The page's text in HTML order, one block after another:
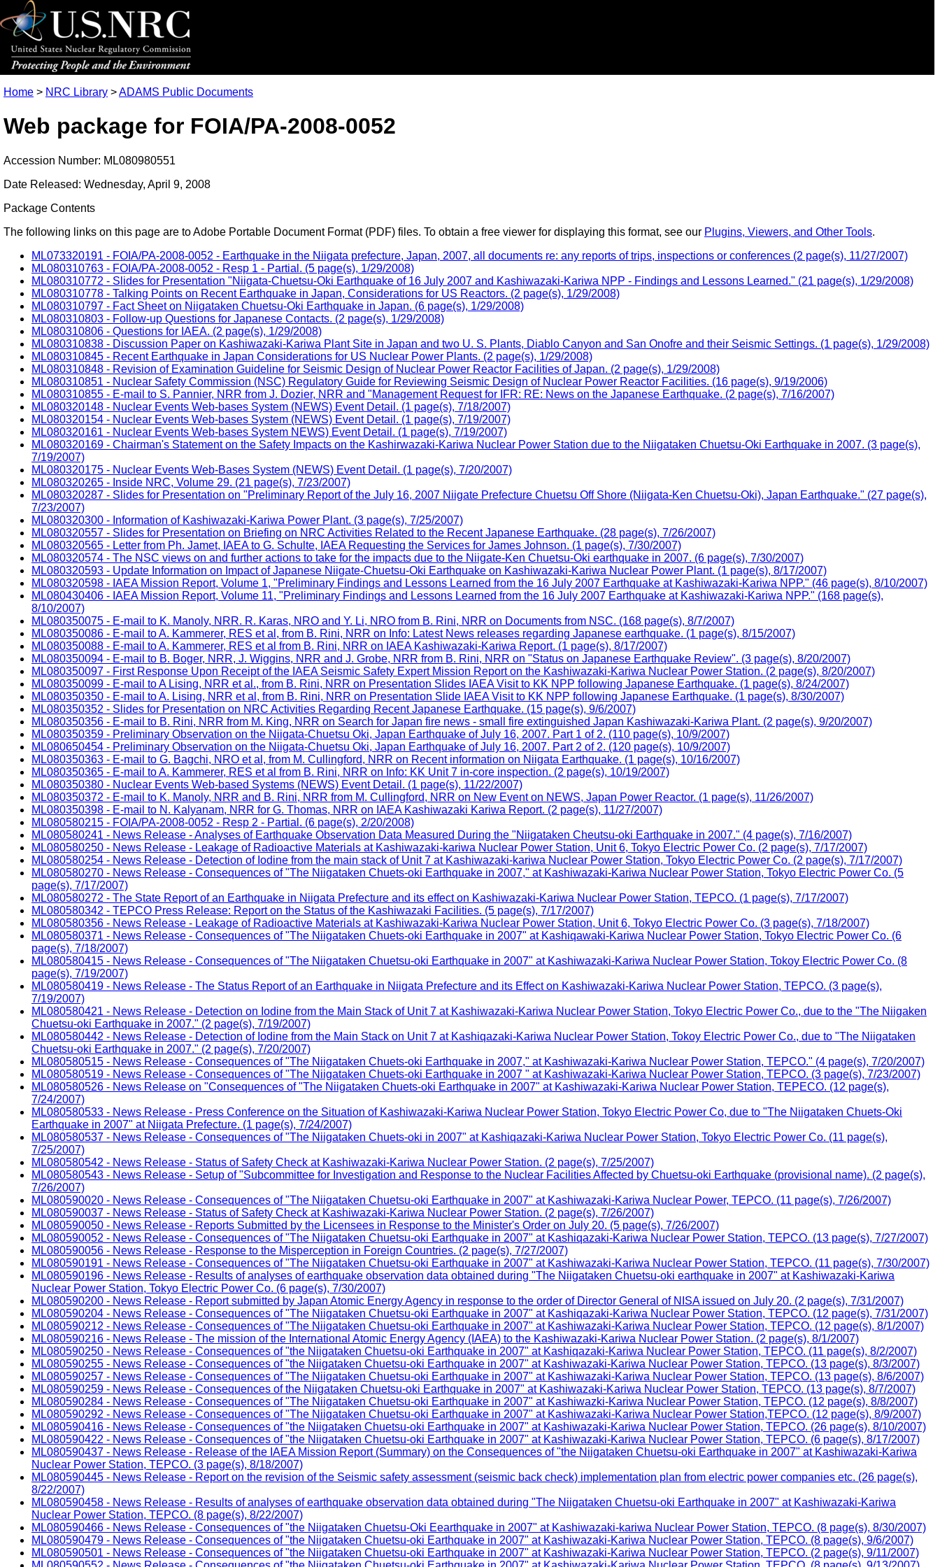
Home > NRC Library >ADAMS Public Documents
Web package for FOIA/PA-2008-0052
Accession Number: ML080980551
Date Released: Wednesday, April 9, 2008
Package Contents
The following links on this page are to Adobe Portable Document Format (PDF) files. To obtain a free viewer for displaying this format, see our Plugins, Viewers, and Other Tools.
ML073320191 - FOIA/PA-2008-0052 - Earthquake in the Niigata prefecture, Japan, 2007, all documents re: any reports of trips, inspections or conferences (2 page(s), 11/27/2007)
ML080310763 - FOIA/PA-2008-0052 - Resp 1 - Partial. (5 page(s), 1/29/2008)
ML080310772 - Slides for Presentation "Niigata-Chuetsu-Oki Earthquake of 16 July 2007 and Kashiwazaki-Kariwa NPP - Findings and Lessons Learned." (21 page(s), 1/29/2008)
ML080310778 - Talking Points on Recent Earthquake in Japan, Considerations for US Reactors. (2 page(s), 1/29/2008)
ML080310797 - Fact Sheet on Niigataken Chuetsu-Oki Earthquake in Japan. (6 page(s), 1/29/2008)
ML080310803 - Follow-up Questions for Japanese Contacts. (2 page(s), 1/29/2008)
ML080310806 - Questions for IAEA. (2 page(s), 1/29/2008)
ML080310838 - Discussion Paper on Kashiwazaki-Kariwa Plant Site in Japan and two U. S. Plants, Diablo Canyon and San Onofre and their Seismic Settings. (1 page(s), 1/29/2008)
ML080310845 - Recent Earthquake in Japan Considerations for US Nuclear Power Plants. (2 page(s), 1/29/2008)
ML080310848 - Revision of Examination Guideline for Seismic Design of Nuclear Power Reactor Facilities of Japan. (2 page(s), 1/29/2008)
ML080310851 - Nuclear Safety Commission (NSC) Regulatory Guide for Reviewing Seismic Design of Nuclear Power Reactor Facilities. (16 page(s), 9/19/2006)
ML080310855 - E-mail to S. Pannier, NRR from J. Dozier, NRR and "Management Request for IFR: RE: News on the Japanese Earthquake. (2 page(s), 7/16/2007)
ML080320148 - Nuclear Events Web-bases System (NEWS) Event Detail. (1 page(s), 7/18/2007)
ML080320154 - Nuclear Events Web-bases System (NEWS) Event Detail. (1 page(s), 7/19/2007)
ML080320161 - Nuclear Events Web-bases System NEWS) Event Detail. (1 page(s), 7/19/2007)
ML080320169 - Chairman's Statement on the Safety Impacts on the Kashirwazaki-Kariwa Nuclear Power Station due to the Niigataken Chuetsu-Oki Earthquake in 2007. (3 page(s),
7/19/2007)
ML080320175 - Nuclear Events Web-Bases System (NEWS) Event Detail. (1 page(s), 7/20/2007)
ML080320265 - Inside NRC, Volume 29. (21 page(s), 7/23/2007)
ML080320287 - Slides for Presentation on "Preliminary Report of the July 16, 2007 Niigate Prefecture Chuetsu Off Shore (Niigata-Ken Chuetsu-Oki), Japan Earthquake." (27 page(s),
7/23/2007)
ML080320300 - Information of Kashiwazaki-Kariwa Power Plant. (3 page(s), 7/25/2007)
ML080320557 - Slides for Presentation on Briefing on NRC Activities Related to the Recent Japanese Earthquake. (28 page(s), 7/26/2007)
ML080320565 - Letter from Ph. Jamet, IAEA to G. Schulte, IAEA Requesting the Services for James Johnson. (1 page(s), 7/30/2007)
ML080320574 - The NSC views on and further actions to take for the impacts due to the Niigate-Ken Chuetsu-Oki earthquake in 2007. (6 page(s), 7/30/2007)
ML080320593 - Update Information on Impact of Japanese Niigate-Chuetsu-Oki Earthquake on Kashiwazaki-Kariwa Nuclear Power Plant. (1 page(s), 8/17/2007)
ML080320598 - IAEA Mission Report, Volume 1, "Preliminary Findings and Lessons Learned from the 16 July 2007 Earthquake at Kashiwazaki-Kariwa NPP." (46 page(s), 8/10/2007)
ML080430406 - IAEA Mission Report, Volume 11, "Preliminary Findings and Lessons Learned from the 16 July 2007 Earthquake at Kashiwazaki-Kariwa NPP." (168 page(s),
8/10/2007)
ML080350075 - E-mail to K. Manoly, NRR. R. Karas, NRO and Y. Li, NRO from B. Rini, NRR on Documents from NSC. (168 page(s), 8/7/2007)
ML080350086 - E-mail to A. Kammerer, RES et al, from B. Rini, NRR on Info: Latest News releases regarding Japanese earthquake. (1 page(s), 8/15/2007)
ML080350088 - E-mail to A. Kammerer, RES et al from B. Rini, NRR on IAEA Kashiwazaki-Kariwa Report. (1 page(s), 8/17/2007)
ML080350094 - E-mail to B. Boger, NRR, J. Wiggins, NRR and J. Grobe, NRR from B. Rini, NRR on "Status on Japanese Earthquake Review". (3 page(s), 8/20/2007)
ML080350097 - First Response Upon Receipt of the IAEA Seismic Safety Expert Mission Report on the Kashiwazaki-Kariwa Nuclear Power Station. (2 page(s), 8/20/2007)
ML080350099 - E-mail to A Lising, NRR et al., from B. Rini, NRR on Presentation Slides IAEA Visit to KK NPP following Japanese Earthquake. (1 page(s), 8/24/2007)
ML080350350 - E-mail to A. Lising, NRR et al, from B. Rini, NRR on Presentation Slide IAEA Visit to KK NPP following Japanese Earthquake. (1 page(s), 8/30/2007)
ML080350352 - Slides for Presentation on NRC Activities Regarding Recent Japanese Earthquake. (15 page(s), 9/6/2007)
ML080350356 - E-mail to B. Rini, NRR from M. King, NRR on Search for Japan fire news - small fire extinguished Japan Kashiwazaki-Kariwa Plant. (2 page(s), 9/20/2007)
ML080350359 - Preliminary Observation on the Niigata-Chuetsu Oki, Japan Earthquake of July 16, 2007. Part 1 of 2. (110 page(s), 10/9/2007)
ML080650454 - Preliminary Observation on the Niigata-Chuetsu Oki, Japan Earthquake of July 16, 2007. Part 2 of 2. (120 page(s), 10/9/2007)
ML080350363 - E-mail to G. Bagchi, NRO et al, from M. Cullingford, NRR on Recent information on Niigata Earthquake. (1 page(s), 10/16/2007)
ML080350365 - E-mail to A. Kammerer, RES et al from B. Rini, NRR on Info: KK Unit 7 in-core inspection. (2 page(s), 10/19/2007)
ML080350380 - Nuclear Events Web-based Systems (NEWS) Event Detail. (1 page(s), 11/22/2007)
ML080350372 - E-mail to K. Manoly, NRR and B. Rini, NRR from M. Cullingford, NRR on New Event on NEWS, Japan Power Reactor. (1 page(s), 11/26/2007)
ML080350398 - E-mail to N. Kalyanam, NRR for G. Thomas, NRR on IAEA Kashiwazaki Kariwa Report. (2 page(s), 11/27/2007)
ML080580215 - FOIA/PA-2008-0052 - Resp 2 - Partial. (6 page(s), 2/20/2008)
ML080580241 - News Release - Analyses of Earthquake Observation Data Measured During the "Niigataken Cheutsu-oki Earthquake in 2007." (4 page(s), 7/16/2007)
ML080580250 - News Release - Leakage of Radioactive Materials at Kashiwazaki-kariwa Nuclear Power Station, Unit 6, Tokyo Electric Power Co. (2 page(s), 7/17/2007)
ML080580254 - News Release - Detection of Iodine from the main stack of Unit 7 at Kashiwazaki-kariwa Nuclear Power Station, Tokyo Electric Power Co. (2 page(s), 7/17/2007)
ML080580270 - News Release - Consequences of "The Niigataken Chuets-oki Earthquake in 2007," at Kashiwazaki-Kariwa Nuclear Power Station, Tokyo Electric Power Co. (5
page(s), 7/17/2007)
ML080580272 - The State Report of an Earthquake in Niigata Prefecture and its effect on Kashiwazaki-Kariwa Nuclear Power Station, TEPCO. (1 page(s), 7/17/2007)
ML080580342 - TEPCO Press Release: Report on the Status of the Kashiwazaki Facilities. (5 page(s), 7/17/2007)
ML080580356 - News Release - Leakage of Radioactive Materials at Kashiwazaki-Kariwa Nuclear Power Station, Unit 6, Tokyo Electric Power Co. (3 page(s), 7/18/2007)
ML080580371 - News Release - Consequences of "The Niigataken Chuets-oki Earthquake in 2007" at Kashiqawaki-Kariwa Nuclear Power Station, Tokyo Electric Power Co. (6
page(s), 7/18/2007)
ML080580415 - News Release - Consequences of "The Niigataken Chuetsu-oki Earthquake in 2007" at Kashiwazaki-Kariwa Nuclear Power Station, Tokoy Electric Power Co. (8
page(s), 7/19/2007)
ML080580419 - News Release - The Status Report of an Earthquake in Niigata Prefecture and its Effect on Kashiwazaki-Kariwa Nuclear Power Station, TEPCO. (3 page(s),
7/19/2007)
ML080580421 - News Release - Detection on Iodine from the Main Stack of Unit 7 at Kashiwazaki-Kariwa Nuclear Power Station, Tokyo Electric Power Co., due to the "The Niigaken
Chuetsu-oki Earthquake in 2007." (2 page(s), 7/19/2007)
ML080580442 - News Release - Detection of Iodine from the Main Stack on Unit 7 at Kashiqazaki-Kariwa Nuclear Power Station, Tokoy Electric Power Co., due to "The Niigataken
Chuetsu-oki Earthquake in 2007." (2 page(s), 7/20/2007)
ML080580515 - News Release - Consequences of "The Niigataken Chuets-oki Earthquake in 2007," at Kashiwazaki-Kariwa Nuclear Power Station, TEPCO." (4 page(s), 7/20/2007)
ML080580519 - News Release - Consequences of "The Niigataken Chuets-oki Earthquake in 2007 " at Kashiwazaki-Kariwa Nuclear Power Station, TEPCO. (3 page(s), 7/23/2007)
ML080580526 - News Release on "Consequences of "The Niigataken Chuets-oki Earthquake in 2007" at Kashiwazaki-Kariwa Nuclear Power Station, TEPECO. (12 page(s),
7/24/2007)
ML080580533 - News Release - Press Conference on the Situation of Kashiwazaki-Kariwa Nuclear Power Station, Tokyo Electric Power Co, due to "The Niigataken Chuets-Oki
Earthquake in 2007" at Niigata Prefecture. (1 page(s), 7/24/2007)
ML080580537 - News Release - Consequences of "The Niigataken Chuets-oki in 2007" at Kashiqazaki-Kariwa Nuclear Power Station, Tokyo Electric Power Co. (11 page(s),
7/25/2007)
ML080580542 - News Release - Status of Safety Check at Kashiwazaki-Kariwa Nuclear Power Station. (2 page(s), 7/25/2007)
ML080580543 - News Release - Setup of "Subcommittee for Investigation and Response to the Nuclear Facilities Affected by Chuetsu-oki Earthquake (provisional name). (2 page(s),
7/26/2007)
ML080590020 - News Release - Consequences of "The Niigataken Chuetsu-oki Earthquake in 2007" at Kashiwazaki-Kariwa Nuclear Power, TEPCO. (11 page(s), 7/26/2007)
ML080590037 - News Release - Status of Safety Check at Kashiwazaki-Kariwa Nuclear Power Station. (2 page(s), 7/26/2007)
ML080590050 - News Release - Reports Submitted by the Licensees in Response to the Minister's Order on July 20. (5 page(s), 7/26/2007)
ML080590052 - News Release - Consequences of "The Niigataken Chuetsu-oki Earthquake in 2007" at Kashiqazaki-Kariwa Nuclear Power Station, TEPCO. (13 page(s), 7/27/2007)
ML080590056 - News Release - Response to the Misperception in Foreign Countries. (2 page(s), 7/27/2007)
ML080590191 - News Release - Consequences of "The Niigataken Chuetsu-oki Earthquake in 2007" at Kashiwazaki-Kariwa Nuclear Power Station, TEPCO. (11 page(s), 7/30/2007)
ML080590196 - News Release - Results of analyses of earthquake observation data obtained during "The Niigataken Chuetsu-oki earthquake in 2007" at Kashiwazaki-Kariwa
Nuclear Power Station, Tokyo Electric Power Co. (6 page(s), 7/30/2007)
ML080590200 - News Release - Report submitted by Japan Atomic Energy Agency in response to the order of Director General of NISA issued on July 20. (2 page(s), 7/31/2007)
ML080590204 - News Release - Consequences of "The Niigataken Chuetsu-oki Earthquake in 2007" at Kashiqazaki-Kariwa Nuclear Power Station, TEPCO. (12 page(s), 7/31/2007)
ML080590212 - News Release - Consequences of "The Niigataken Chuetsu-oki Earthquake in 2007" at Kashiwazaki-Kariwa Nuclear Power Station, TEPCO. (12 page(s), 8/1/2007)
ML080590216 - News Release - The mission of the International Atomic Energy Agency (IAEA) to the Kashiwazaki-Kariwa Nuclear Power Station. (2 page(s), 8/1/2007)
ML080590250 - News Release - Consequences of "the Niigataken Chuetsu-oki Earthquake in 2007" at Kashiqazaki-Kariwa Nuclear Power Station, TEPCO. (11 page(s), 8/2/2007)
ML080590255 - News Release - Consequences of "the Niigataken Chuetsu-oki Earthquake in 2007" at Kashiwazaki-Kariwa Nuclear Power Station, TEPCO. (13 page(s), 8/3/2007)
ML080590257 - News Release - Consequences of "The Niigataken Chuetsu-oki Earthquake in 2007" at Kashiwazaki-Kariwa Nuclear Power Station, TEPCO. (13 page(s), 8/6/2007)
ML080590259 - News Release - Consequences of the Niigataken Chuetsu-oki Earthquake in 2007" at Kashiwazaki-Kariwa Nuclear Power Station, TEPCO. (13 page(s), 8/7/2007)
ML080590284 - News Release - Consequences of "The Niigataken Chuetsu-oki Earthquake in 2007" at Kashiwazki-Kariwa Nuclear Power Station, TEPCO. (12 page(s), 8/8/2007)
ML080590292 - News Release - Consequences of "The Niigataken Chuetsu-oki Earthquake in 2007" at Kashiwazaki-Kariwa Nuclear Power Station,TEPCO. (12 page(s), 8/9/2007)
ML080590416 - News Release - Consequences of "the Niigataken Chuetsu-oki Earthquake in 2007" at Kashiwazaki-Kariwa Nuclear Power Station, TEPCO. (26 page(s), 8/10/2007)
ML080590422 - News Release - Consequences of "the Niigataken Chuetsu-oki Earthquake in 2007" at Kashiwazaki-Kariwa Nuclear Power Station, TEPCO. (6 page(s), 8/17/2007)
ML080590437 - News Release - Release of the IAEA Mission Report (Summary) on the Consequences of "the Niigataken Chuetsu-oki Earthquake in 2007" at Kashiwazaki-Kariwa
Nuclear Power Station, TEPCO. (3 page(s), 8/18/2007)
ML080590445 - News Release - Report on the revision of the Seismic safety assessment (seismic back check) implementation plan from electric power companies etc. (26 page(s),
8/22/2007)
ML080590458 - News Release - Results of analyses of earthquake observation data obtained during "The Niigataken Chuetsu-oki Earthquake in 2007" at Kashiwazaki-Kariwa
Nuclear Power Station, TEPCO. (8 page(s), 8/22/2007)
ML080590466 - News Release - Consequences of "the Niigataken Chuetsu-Oki Eearthquake in 2007" at Kashiwazaki-kariwa Nuclear Power Station, TEPCO. (8 page(s), 8/30/2007)
ML080590479 - News Release - Consequences of "the Niigataken Chuetsu-oki Earthquake in 2007" at Kashiwazaki-Kariwa Nuclear Power Station, TEPCO. (8 page(s), 9/6/2007)
ML080590501 - News Release - Consequences of "the Niigataken Chuetsu-oki Earthquake in 2007" at Kashiwazaki-Kariwa Nuclear Power Station, TEPCO. (2 page(s), 9/11/2007)